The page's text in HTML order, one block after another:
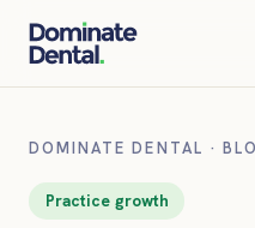
DOMINATE DENTAL ·
Practice growth